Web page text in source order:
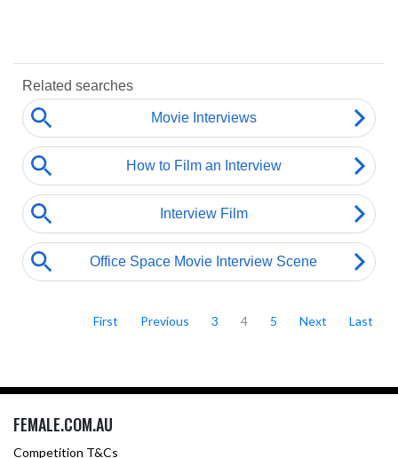
First Previous 3 4 5 Next Last
FEMALE.COM.AU
Competition T&Cs